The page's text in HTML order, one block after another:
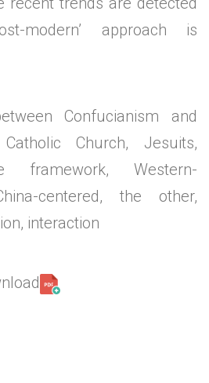
modern’ approach is
Confucianism and
Catholic Church, Jesuits,
framework, Western-
centered, the other,
interaction